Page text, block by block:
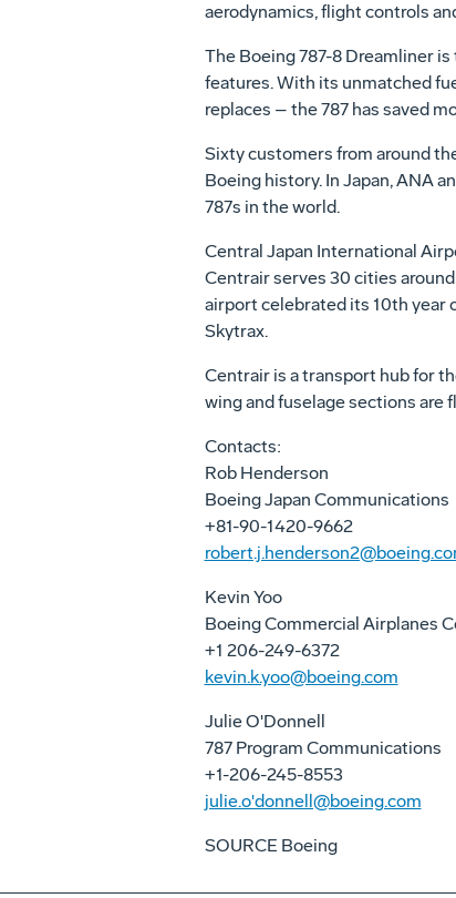
aerodynamics, flight controls
The Boeing 787-8 Dreamliner
features. With its unmatched
replaces – the 787 has saved
Sixty customers from around
Boeing history. In Japan, ANA
787s in the world.
Central Japan International
Centrair serves 30 cities
airport celebrated its 10th year
Skytrax.
Centrair is a transport hub for
wing and fuselage sections are
Contacts:
Rob Henderson
Boeing Japan Communications
+81-90-1420-9662
Kevin Yoo
Boeing Commercial Airplanes
+1 206-249-6372
kevin.k.yoo@boeing.com
Julie O'Donnell
787 Program Communications
+1-206-245-8553
julie.o'donnell@boeing.com
SOURCE Boeing